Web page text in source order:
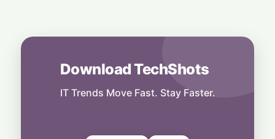
Stealth & Speed: How India Pulled Off a
Secret $3.3 Billion LIC Deal
6 August, 2026
Bridging Enterprise Silos: Aziro Unveils AI-
Download TechShots
IT Trends Move Fast. Stay Faster.